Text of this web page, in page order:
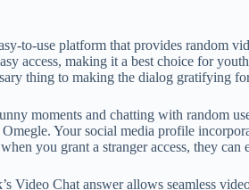
to-use platform that provides random
access, making it a best choice for
thing to making the dialog gratifying
moments and chatting with random
Your social media profile
you grant a stranger access, they can
Video Chat answer allows seamless